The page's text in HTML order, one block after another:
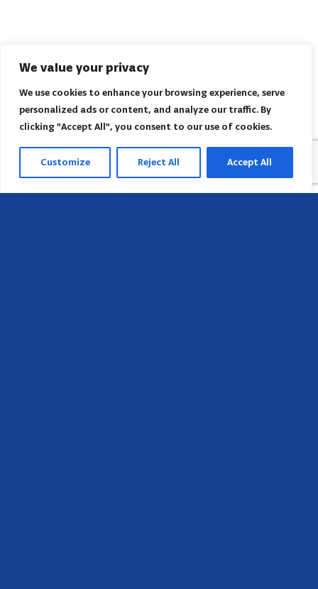
We value your privacy
We use cookies to enhance your browsing experience, serve
personalized ads or content, and analyze our traffic. By
clicking "Accept All", you consent to our use of cookies.
Customize Reject All Accept All